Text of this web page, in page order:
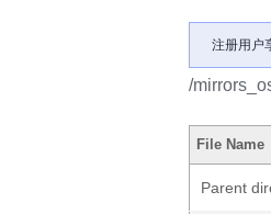
注册用户
/
File Name
Parent